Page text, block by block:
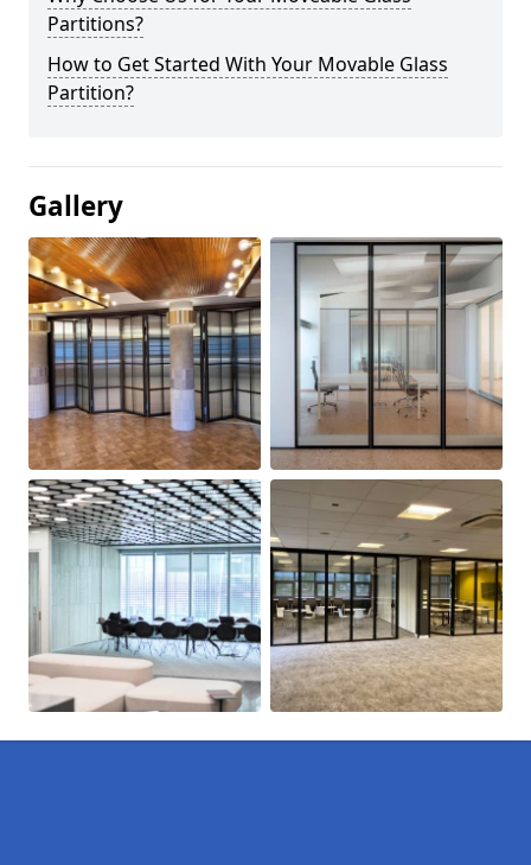
Partitions?
How to Get Started With Your Movable Glass
Partition?
Gallery